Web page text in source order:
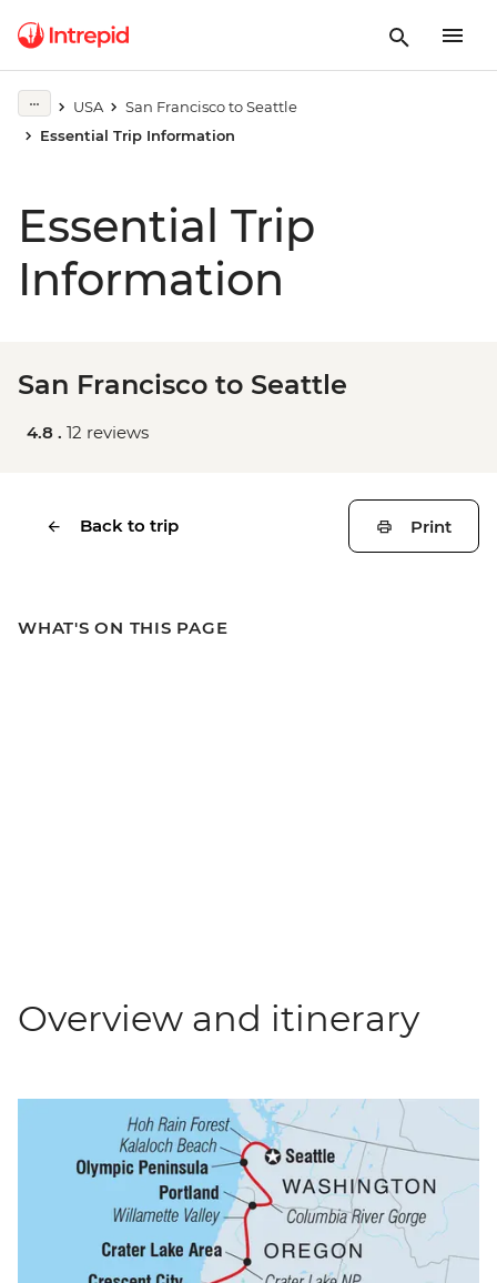
USA
San Francisco to Seattle
Essential Trip Information
Essential Trip
Information
San Francisco to Seattle
4.8 . 12 reviews
Back to trip Print
WHAT'S ON THIS PAGE
Overview and itinerary